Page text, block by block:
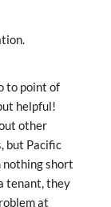
to point of
helpful!
other
but Pacific
nothing short
tenant, they
at